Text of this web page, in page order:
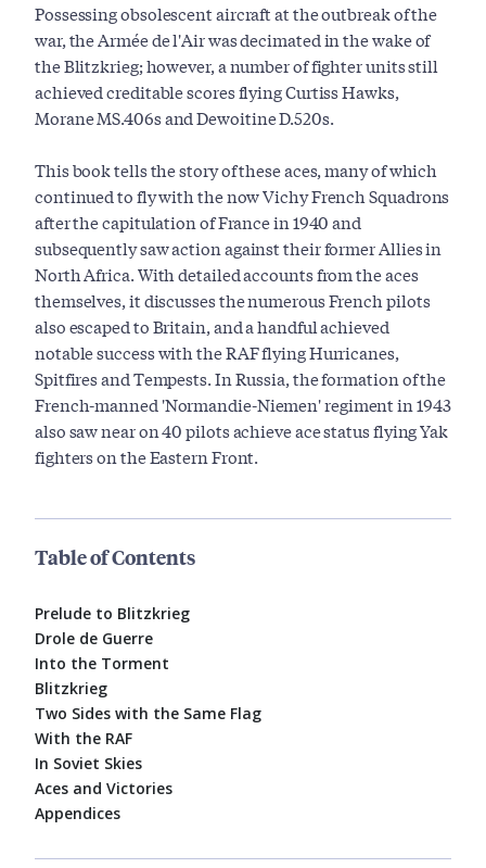
Possessing obsolescent aircraft at the outbreak of the
war, the Armée de l'Air was decimated in the wake of
the Blitzkrieg; however, a number of fighter units still
achieved creditable scores flying Curtiss Hawks,
Morane MS.406s and Dewoitine D.520s.
This book tells the story of these aces, many of which
continued to fly with the now Vichy French Squadrons
after the capitulation of France in 1940 and
subsequently saw action against their former Allies in
North Africa. With detailed accounts from the aces
themselves, it discusses the numerous French pilots
also escaped to Britain, and a handful achieved
notable success with the RAF flying Hurricanes,
Spitfires and Tempests. In Russia, the formation of the
French-manned 'Normandie-Niemen' regiment in 1943
also saw near on 40 pilots achieve ace status flying Yak
fighters on the Eastern Front.
Table of Contents
Prelude to Blitzkrieg
Drole de Guerre
Into the Torment
Blitzkrieg
Two Sides with the Same Flag
With the RAF
In Soviet Skies
Aces and Victories
Appendices